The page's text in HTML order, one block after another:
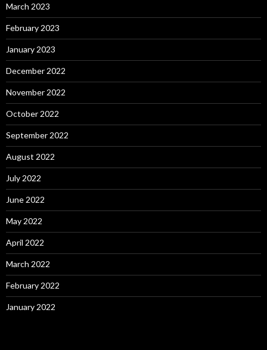
March 2023
February 2023
January 2023
December 2022
November 2022
October 2022
September 2022
August 2022
July 2022
June 2022
May 2022
April 2022
March 2022
February 2022
January 2022